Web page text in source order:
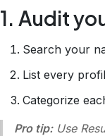
1. Audit
Search your
List every
Categorize
Pro tip:Use